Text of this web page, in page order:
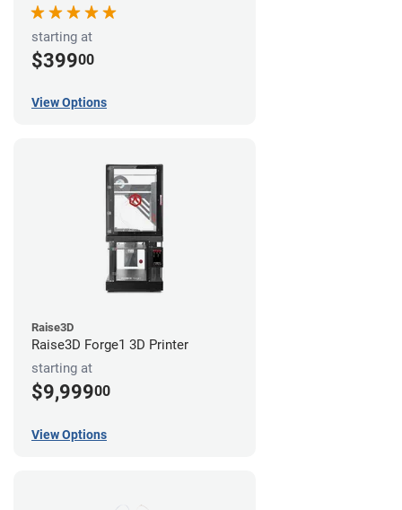
starting at
$39900
View Options
Raise3D
Raise3D Forge1 3D Printer
starting at
$9,99900
View Options